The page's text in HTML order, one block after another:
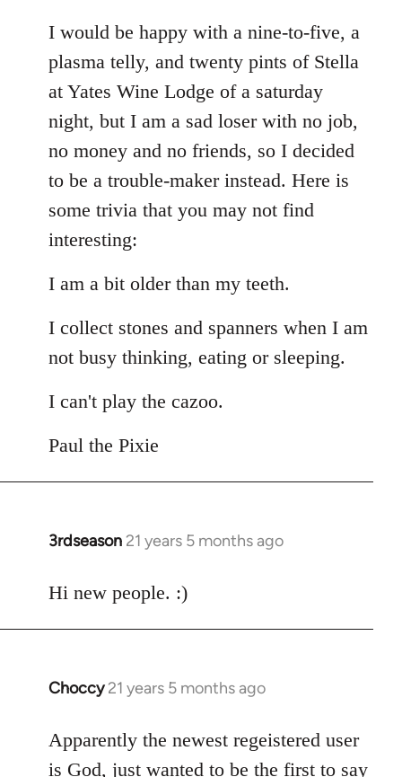
by
libcom.org
I would be happy with a nine-to-five, a
plasma telly, and twenty pints of Stella
at Yates Wine Lodge of a saturday
night, but I am a sad loser with no job,
no money and no friends, so I decided
to be a trouble-maker instead. Here is
some trivia that you may not find
interesting:
I am a bit older than my teeth.
I collect stones and spanners when I am
not busy thinking, eating or sleeping.
I can't play the cazoo.
Paul the Pixie
3rdseason 21 years 5 months ago
In
to
Hi new people. :)
Choccy 21 years 5 months ago
In
to
Welcome
Apparently the newest regeistered user
is God, just wanted to be the first to say